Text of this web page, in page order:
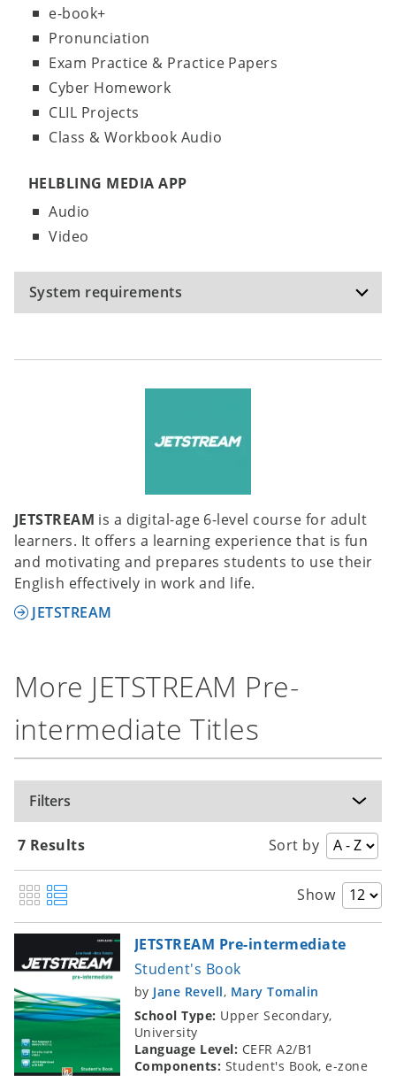
e-book+
Pronunciation
Exam Practice & Practice Papers
Cyber Homework
CLIL Projects
Class & Workbook Audio
HELBLING MEDIA APP
Audio
Video
System requirements
Operating system: Windows 10, Windows 11,
macOS Monterey 12.6; hardware: internet
system versions mentioned, but can potentially
JETSTREAM is a digital-age 6-level course for adult
learners. It offers a learning experience that is fun
and motivating and prepares students to use their
English effectively in work and life.
JETSTREAM
More JETSTREAM Pre-
intermediate Titles
Filters
7 Results Sort by
Show
JETSTREAM Pre-intermediate
Student's Book
by Jane Revell, Mary Tomalin
School Type: Upper Secondary,
University
Language Level: CEFR A2/B1
Components: Student's Book, e-zone